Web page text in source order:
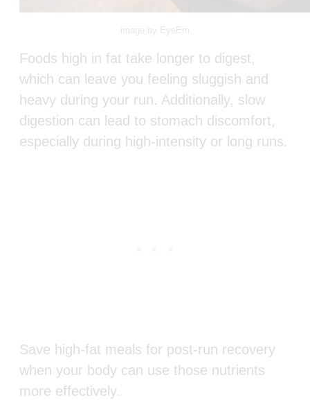
image by EyeEm
Foods high in fat take longer to digest,
which can leave you feeling sluggish and
heavy during your run. Additionally, slow
digestion can lead to stomach discomfort,
especially during high-intensity or long runs.
Save high-fat meals for post-run recovery
when your body can use those nutrients
more effectively.